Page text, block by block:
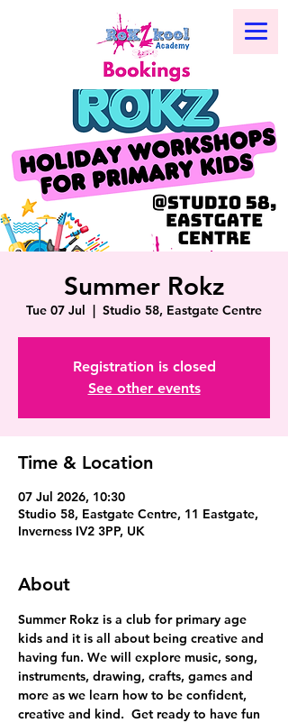
Summer Rokz
Tue 07 Jul
  |
Studio 58, Eastgate Centre
Registration is closed
See other events
Time & Location
07 Jul 2026, 10:30
Studio 58, Eastgate Centre, 11 Eastgate,
Inverness IV2 3PP, UK
About
Summer Rokz is a club for primary age
kids and it is all about being creative and
having fun. We will explore music, song,
instruments, drawing, crafts, games and
more as we learn how to be confident,
creative and kind.  Get ready to have fun